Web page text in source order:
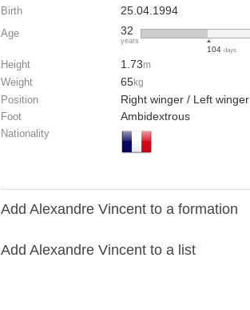
Birth 25.04.1994
Age 32
years
104 days
Height 1.73m
Weight 65kg
Position Right winger / Left winger
Foot Ambidextrous
Nationality
Add Alexandre Vincent to a formation
Add Alexandre Vincent to a list